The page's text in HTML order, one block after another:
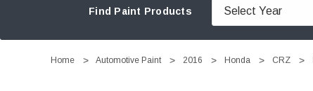
Find Paint Products
Home Automotive Paint 2016 Honda CRZ